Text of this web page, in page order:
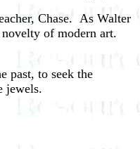
Chase. As Walter
of modern art.
past, to seek the
jewels.